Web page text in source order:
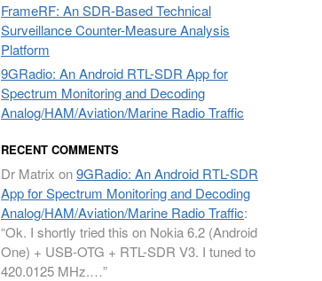
FrameRF: An SDR-Based Technical
Surveillance Counter-Measure Analysis
Platform
9GRadio: An Android RTL-SDR App for
Spectrum Monitoring and Decoding
Analog/HAM/Aviation/Marine Radio Traffic
RECENT COMMENTS
Dr Matrix on9GRadio: An Android RTL-SDR
App for Spectrum Monitoring and Decoding
Analog/HAM/Aviation/Marine Radio Traffic:
“Ok. I shortly tried this on Nokia 6.2 (Android
One) + USB-OTG + RTL-SDR V3. I tuned to
420.0125 MHz.…”